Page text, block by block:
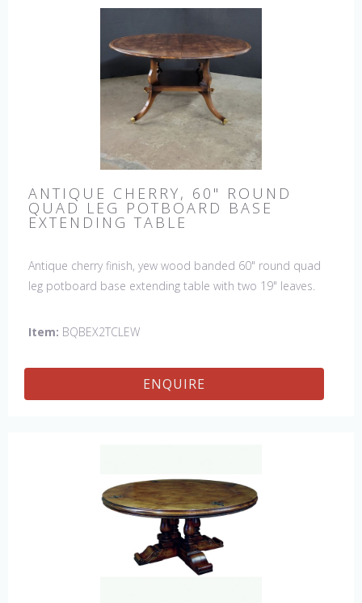
ANTIQUE CHERRY, 60" ROUND
QUAD LEG POTBOARD BASE
EXTENDING TABLE
Antique cherry finish, yew wood banded 60" round quad
leg potboard base extending table with two 19" leaves.
Item: BQBEX2TCLEW
ENQUIRE